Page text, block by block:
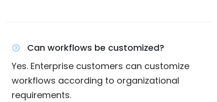
Can workflows be customized?
Yes. Enterprise customers can customize
workflows according to organizational
requirements.